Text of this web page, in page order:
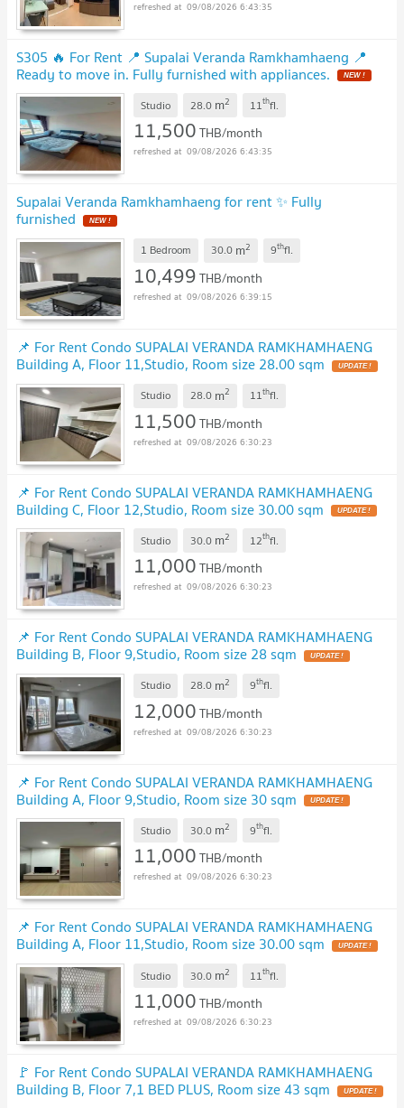
09/08/2026 6:43:35
S305 🔥 For Rent 📍 Supalai Veranda Ramkhamhaeng 📍
Ready to move in. Fully furnished with appliances.
Studio 28.0 m2 11thfl.
11,500THB/month
09/08/2026 6:43:35
Supalai Veranda Ramkhamhaeng for rent ✨ Fully
furnished
1 Bedroom 30.0 m2 9thfl.
10,499THB/month
09/08/2026 6:39:15
📌 For Rent Condo SUPALAI VERANDA RAMKHAMHAENG
Building A, Floor 11,Studio, Room size 28.00 sqm
Studio 28.0 m2 11thfl.
11,500THB/month
09/08/2026 6:30:23
📌 For Rent Condo SUPALAI VERANDA RAMKHAMHAENG
Building C, Floor 12,Studio, Room size 30.00 sqm
Studio 30.0 m2 12thfl.
11,000THB/month
09/08/2026 6:30:23
📌 For Rent Condo SUPALAI VERANDA RAMKHAMHAENG
Building B, Floor 9,Studio, Room size 28 sqm
Studio 28.0 m2 9thfl.
12,000THB/month
09/08/2026 6:30:23
📌 For Rent Condo SUPALAI VERANDA RAMKHAMHAENG
Building A, Floor 9,Studio, Room size 30 sqm
Studio 30.0 m2 9thfl.
11,000THB/month
09/08/2026 6:30:23
📌 For Rent Condo SUPALAI VERANDA RAMKHAMHAENG
Building A, Floor 11,Studio, Room size 30.00 sqm
Studio 30.0 m2 11thfl.
11,000THB/month
09/08/2026 6:30:23
🚩 For Rent Condo SUPALAI VERANDA RAMKHAMHAENG
Building B, Floor 7,1 BED PLUS, Room size 43 sqm